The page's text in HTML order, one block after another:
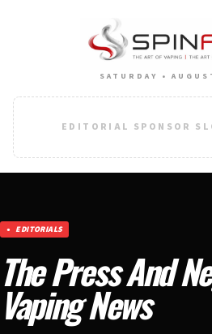
SATURDAY •
EDITORIAL SPONSOR
EDITORIALS
The Press And
Vaping News